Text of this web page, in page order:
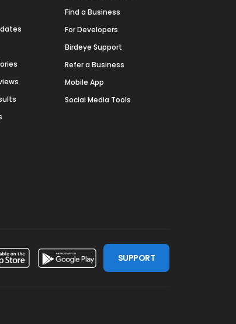
Find a Business
For Developers
Birdeye Support
Refer a Business
Mobile App
Social Media Tools
SUPPORT